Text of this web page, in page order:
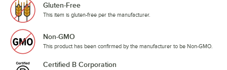
Gluten-Free
This item is gluten-free per the manufacturer.
Non-GMO
This product has been confirmed by the manufacturer to be Non-GMO.
Certified B Corporation